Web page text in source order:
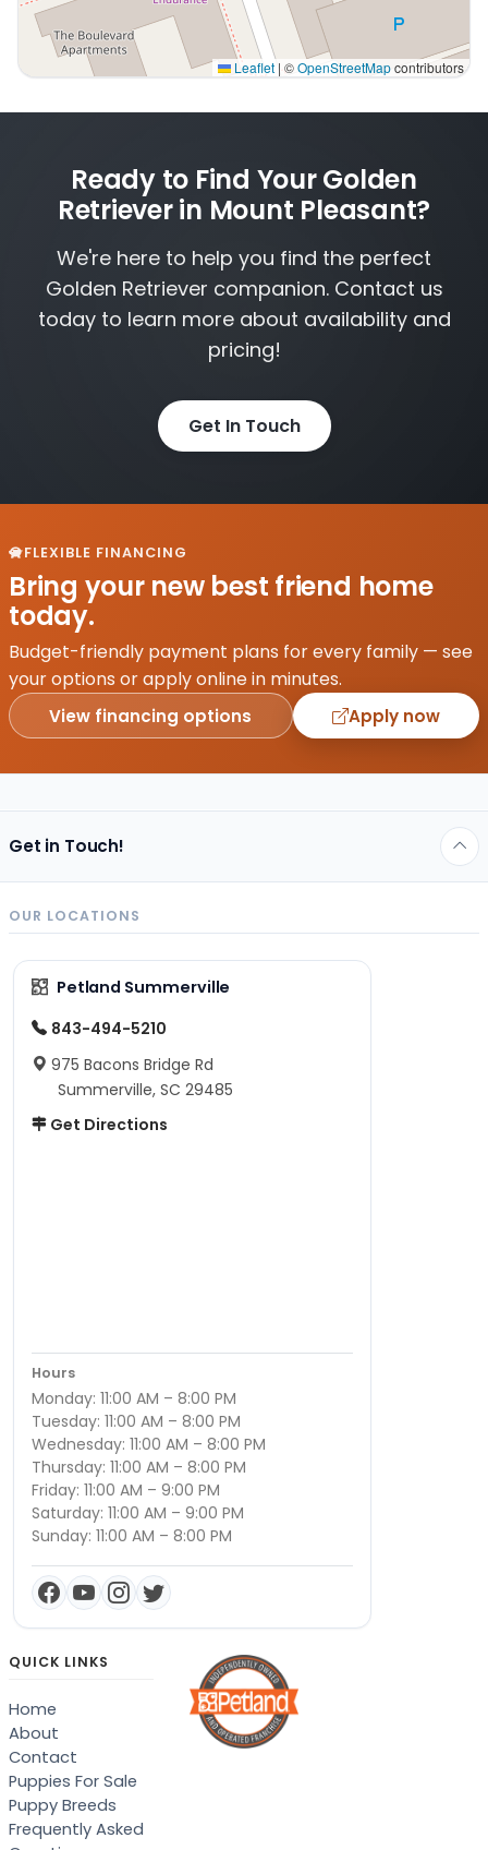
Leaflet | ©OpenStreetMapcontributors
Ready to Find Your Golden
Retriever in Mount Pleasant?
We're here to help you find the perfect
Golden Retriever companion. Contact us
today to learn more about availability and
pricing!
Get In Touch
FLEXIBLE FINANCING
Bring your new best friend home
today.
Budget-friendly payment plans for every family — see
your options or apply online in minutes.
View financing options Apply now
Get in Touch!
OUR LOCATIONS
Petland Summerville
843-494-5210
975 Bacons Bridge Rd
Summerville, SC 29485
Get Directions
Hours
Monday: 11:00 AM – 8:00 PM
Tuesday: 11:00 AM – 8:00 PM
Wednesday: 11:00 AM – 8:00 PM
Thursday: 11:00 AM – 8:00 PM
Friday: 11:00 AM – 9:00 PM
Saturday: 11:00 AM – 9:00 PM
Sunday: 11:00 AM – 8:00 PM
QUICK LINKS
Home
About
Contact
Puppies For Sale
Puppy Breeds
Frequently Asked